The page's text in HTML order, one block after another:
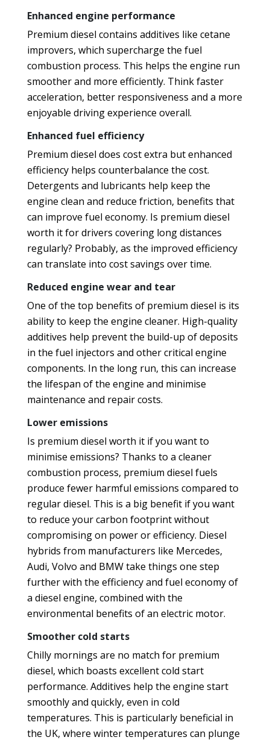
Enhanced engine performance
Premium diesel contains additives like cetane
improvers, which supercharge the fuel
combustion process. This helps the engine run
smoother and more efficiently. Think faster
acceleration, better responsiveness and a more
enjoyable driving experience overall.
Enhanced fuel efficiency
Premium diesel does cost extra but enhanced
efficiency helps counterbalance the cost.
Detergents and lubricants help keep the
engine clean and reduce friction, benefits that
can improve fuel economy. Is premium diesel
worth it for drivers covering long distances
regularly? Probably, as the improved efficiency
can translate into cost savings over time.
Reduced engine wear and tear
One of the top benefits of premium diesel is its
ability to keep the engine cleaner. High-quality
additives help prevent the build-up of deposits
in the fuel injectors and other critical engine
components. In the long run, this can increase
the lifespan of the engine and minimise
maintenance and repair costs.
Lower emissions
Is premium diesel worth it if you want to
minimise emissions? Thanks to a cleaner
combustion process, premium diesel fuels
produce fewer harmful emissions compared to
regular diesel. This is a big benefit if you want
to reduce your carbon footprint without
compromising on power or efficiency. Diesel
hybrids from manufacturers like Mercedes,
Audi, Volvo and BMW take things one step
further with the efficiency and fuel economy of
a diesel engine, combined with the
environmental benefits of an electric motor.
Smoother cold starts
Chilly mornings are no match for premium
diesel, which boasts excellent cold start
performance. Additives help the engine start
smoothly and quickly, even in cold
temperatures. This is particularly beneficial in
the UK, where winter temperatures can plunge